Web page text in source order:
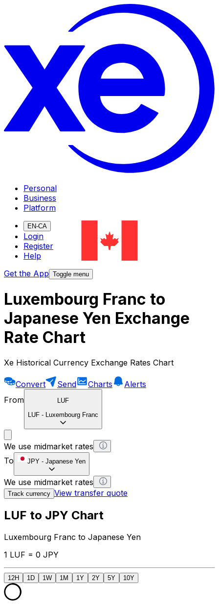
Personal
Business
Platform
EN-CA
Login
Register
Help
Get the App Toggle menu
Luxembourg Franc to
Japanese Yen Exchange
Rate Chart
Xe Historical Currency Exchange Rates Chart
Convert Send Charts
Alerts
From
LUF
LUF - Luxembourg Franc
We use midmarket rates
To
JPY - Japanese Yen
We use midmarket rates
Track currency View transfer quote
LUF to JPY Chart
Luxembourg Franc to Japanese Yen
1 LUF = 0 JPY
12H 1D 1W 1M 1Y 2Y 5Y 10Y